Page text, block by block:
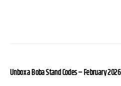
Unbox a Boba Stand Codes – February 2026